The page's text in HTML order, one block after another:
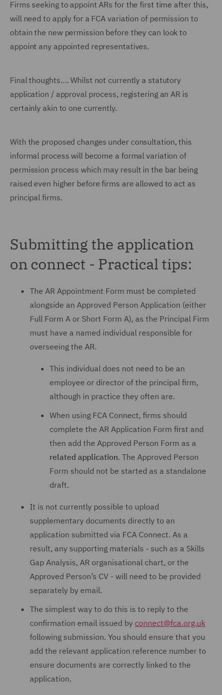
Firms seeking to appoint ARs for the first time after this,
will need to apply for a FCA variation of permission to
obtain the new permission before they can look to
appoint any appointed representatives.
Final thoughts…. Whilst not currently a statutory
application / approval process, registering an AR is
certainly akin to one currently.
With the proposed changes under consultation, this
informal process will become a formal variation of
permission process which may result in the bar being
raised even higher before firms are allowed to act as
principal firms.
Submitting the application
on connect - Practical tips:
The AR Appointment Form must be completed
alongside an Approved Person Application (either
Full Form A or Short Form A), as the Principal Firm
must have a named individual responsible for
overseeing the AR.
This individual does not need to be an
employee or director of the principal firm,
although in practice they often are.
When using FCA Connect, firms should
complete the AR Application Form first and
then add the Approved Person Form as a
related application. The Approved Person
Form should not be started as a standalone
draft.
It is not currently possible to upload
supplementary documents directly to an
application submitted via FCA Connect. As a
result, any supporting materials - such as a Skills
Gap Analysis, AR organisational chart, or the
Approved Person’s CV - will need to be provided
separately by email.
The simplest way to do this is to reply to the
confirmation email issued by connect@fca.org.uk
following submission. You should ensure that you
add the relevant application reference number to
ensure documents are correctly linked to the
application.